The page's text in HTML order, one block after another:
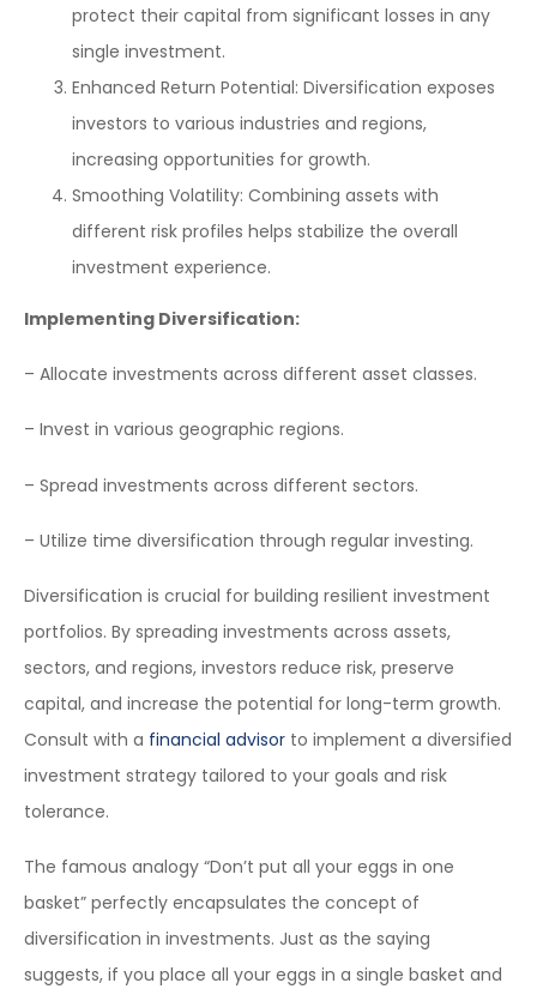
protect their capital from significant losses in any
single investment.
Enhanced Return Potential: Diversification exposes
investors to various industries and regions,
increasing opportunities for growth.
Smoothing Volatility: Combining assets with
different risk profiles helps stabilize the overall
investment experience.
Implementing Diversification:
– Allocate investments across different asset classes.
– Invest in various geographic regions.
– Spread investments across different sectors.
– Utilize time diversification through regular investing.
Diversification is crucial for building resilient investment
portfolios. By spreading investments across assets,
sectors, and regions, investors reduce risk, preserve
capital, and increase the potential for long-term growth.
Consult with a financial advisor to implement a diversified
investment strategy tailored to your goals and risk
tolerance.
The famous analogy “Don’t put all your eggs in one
basket” perfectly encapsulates the concept of
diversification in investments. Just as the saying
suggests, if you place all your eggs in a single basket and